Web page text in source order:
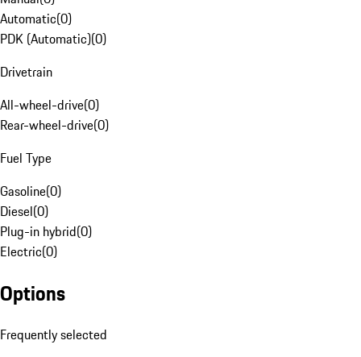
Automatic(0)
PDK (Automatic)(0)
Drivetrain
All-wheel-drive(0)
Rear-wheel-drive(0)
Fuel Type
Gasoline(0)
Diesel(0)
Plug-in hybrid(0)
Electric(0)
Options
Frequently selected